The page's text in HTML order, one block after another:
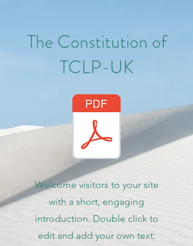
The Constitution of
TCLP-UK
Welcome visitors to your site
with a short, engaging
introduction. Double click to
edit and add your own text.